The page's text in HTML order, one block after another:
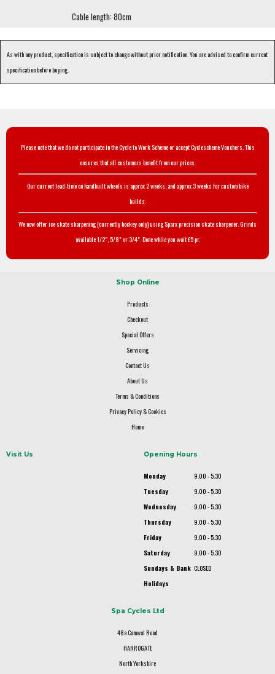
Cable length: 80cm
As with any product, specification is subject to change without prior notification. You are advised to confirm current
specification before buying.
Please note that we do not participate in the Cycle to Work Scheme or accept Cyclescheme Vouchers. This
ensures that all customers benefit from our prices.
Our current lead-time on handbuilt wheels is approx 2 weeks, and approx 3 weeks for custom bike
builds.
We now offer ice skate sharpening (currently hockey only) using Sparx precision skate sharpener. Grinds
available 1/2", 5/8" or 3/4". Done while you wait £5 pr.
Shop Online
Products
Checkout
Special Offers
Servicing
Contact Us
About Us
Terms & Conditions
Privacy Policy & Cookies
Home
Visit Us Opening Hours
Monday
9.00 - 5.30
Tuesday
9.00 - 5.30
Wednesday
9.00 - 5.30
Thursday
9.00 - 5.30
Friday
9.00 - 5.30
Saturday
9.00 - 5.30
Sundays & Bank
Holidays
CLOSED
Spa Cycles Ltd
48a Camwal Road
HARROGATE
North Yorkshire